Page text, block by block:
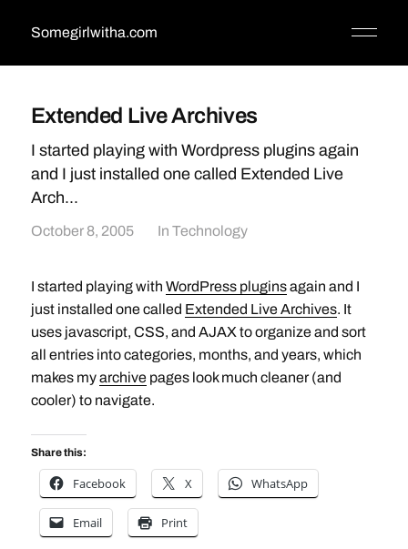
Somegirlwitha.com
Extended Live Archives
I started playing with Wordpress plugins again
and I just installed one called Extended Live
Arch...
October 8, 2005 In Technology
I started playing with WordPress pluginsagain and I
just installed one called Extended Live Archives. It
uses javascript, CSS, and AJAX to organize and sort
all entries into categories, months, and years, which
makes myarchivepages look much cleaner (and
cooler) to navigate.
Share this:
Facebook X WhatsApp
Email Print